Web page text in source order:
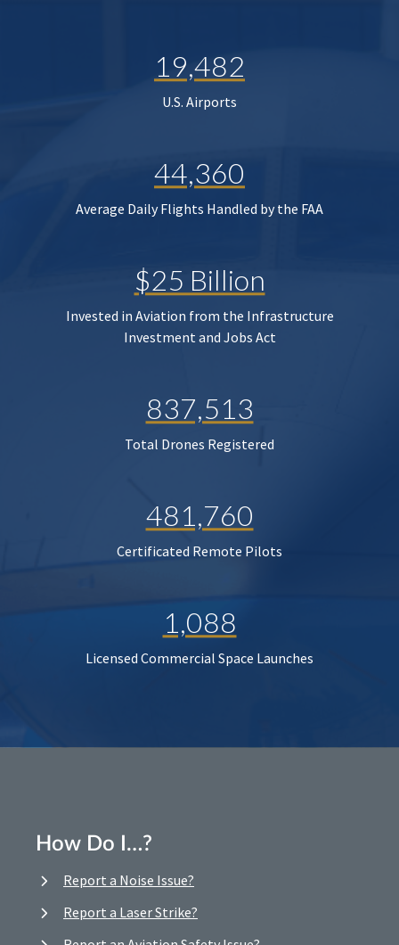
19,482
U.S. Airports
44,360
Average Daily Flights Handled by the FAA
$25 Billion
Invested in Aviation from the Infrastructure
Investment and Jobs Act
837,513
Total Drones Registered
481,760
Certificated Remote Pilots
1,088
Licensed Commercial Space Launches
How Do I…?
Report a Noise Issue?
Report a Laser Strike?